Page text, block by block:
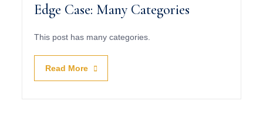
Edge Case: Many Categories
This post has many categories.
Read More